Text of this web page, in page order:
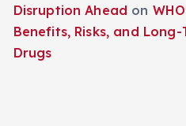
Disruption Ahead on
Benefits, Risks, and Long-
Drugs